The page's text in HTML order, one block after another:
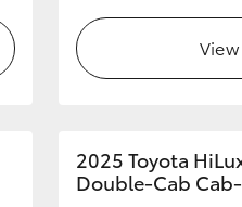
2025 Toyota
Double-Cab